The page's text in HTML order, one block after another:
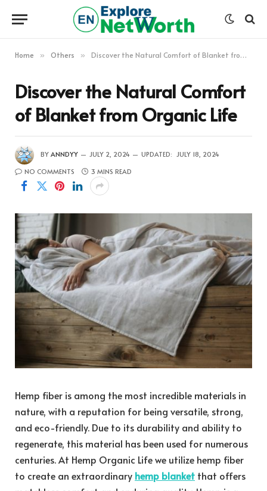
Home » Others » Discover the Natural Comfort of Blanket from Organic Life
Discover the Natural Comfort
of Blanket from Organic Life
BY ANNDYY JULY 2, 2024 UPDATED:
JULY 18, 2024
NO COMMENTS
3 MINS READ
Hemp fiber is among the most incredible materials in
nature, with a reputation for being versatile, strong,
and eco-friendly. Due to its durability and ability to
regenerate, this material has been used for numerous
centuries. At Hemp Organic Life we utilize hemp fiber
to create an extraordinary hemp blanket that offers